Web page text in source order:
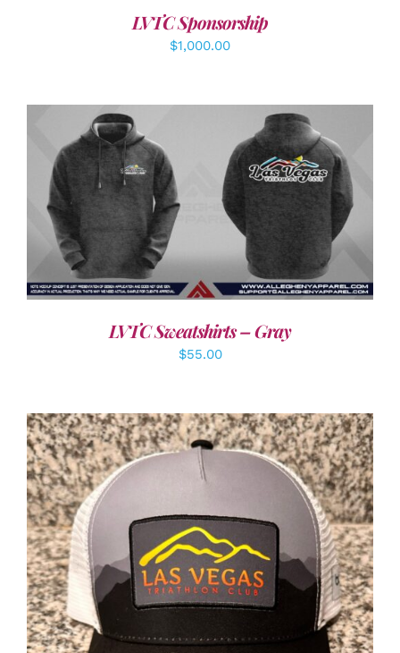
LVTC Sponsorship
$1,000.00
DETAILS
LVTC Sweatshirts – Gray
$55.00
ADD TO CART / DETAILS